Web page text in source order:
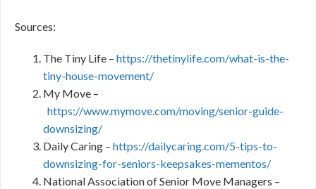
Sources:
The Tiny Life – https://thetinylife.com/what-is-the-
tiny-house-movement/
My Move –
https://www.mymove.com/moving/senior-guide-
downsizing/
Daily Caring – https://dailycaring.com/5-tips-to-
downsizing-for-seniors-keepsakes-mementos/
National Association of Senior Move Managers –